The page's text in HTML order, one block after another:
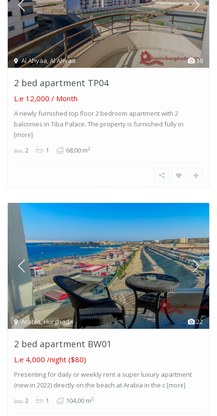
18
Al Ahyaa,Al Ahyaa
2 bed apartment TP04
L.e 12,000 / Month
A newly furnished top floor 2 bedroom apartment with 2
balconies in Tiba Palace. The property is furnished fully in
[more]
2 1 68,00 m2
22
Arabia,Hurghada
2 bed apartment BW01
L.e 4,000 /night ($80)
Presenting for daily or weekly rent a super luxury apartment
(new in 2022) directly on the beach at Arabia in the c [more]
2 1 104,00 m2